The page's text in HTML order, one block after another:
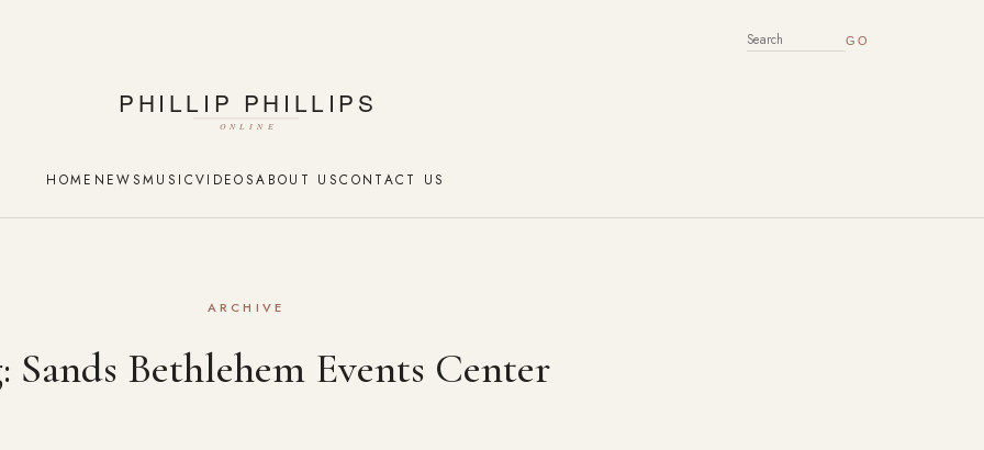
SEARCH FOR:
HOME NEWSMUSICVIDEOSABOUT USCONTACT US
ARCHIVE
Sands Bethlehem Events Center